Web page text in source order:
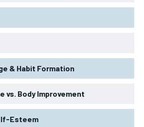
& Habit Formation
vs. Body Improvement
Esteem